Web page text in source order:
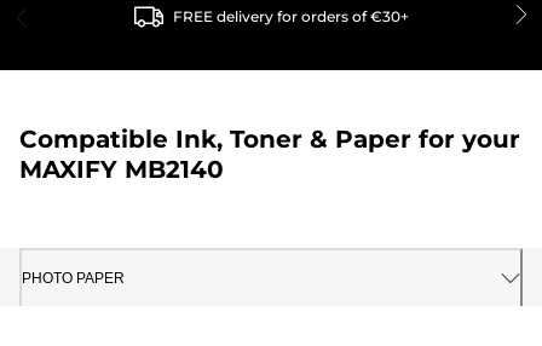
FREE delivery for orders of €30+
Compatible Ink, Toner & Paper for your
MAXIFY MB2140
PHOTO PAPER